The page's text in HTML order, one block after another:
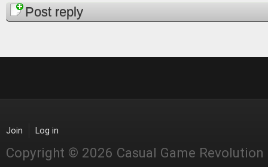
PagesPost reply
Join Log in
Copyright © 2026 Casual Game Revolution